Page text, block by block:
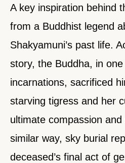
A key inspiration behind
from a Buddhist legend
Shakyamuni’s past life.
story, the Buddha, in
incarnations, sacrificed
starving tigress and her
ultimate compassion
similar way, sky burial
deceased’s final act of